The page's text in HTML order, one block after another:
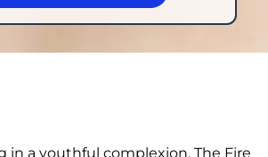
in a youthful complexion. The Fire